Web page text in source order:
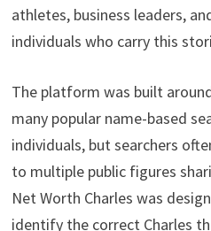
athletes, business leaders,
individuals who carry this
The platform was built
many popular name-based
individuals, but searchers
to multiple public figures
Net Worth Charles was
identify the correct Charles